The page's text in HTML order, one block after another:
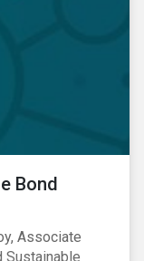
Bond
Associate
Sustainable